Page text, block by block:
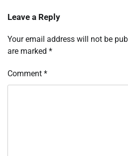
Leave a Reply
Your email address will not be
are marked *
Comment *